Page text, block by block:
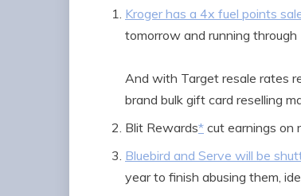
Kroger has a 4x fuel points
tomorrow and running
And with Target resale rates
brand bulk gift card reselling
Blit Rewards* cut earnings on
Bluebird and Serve will be
year to finish abusing them,